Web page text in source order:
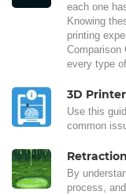
each one
Knowing
printing
Comparison
every type
3D
Use this
common
By
process,